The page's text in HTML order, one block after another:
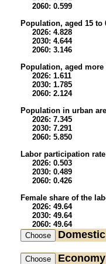
2060: 0.599
Population, aged 15
2026: 4.828
2030: 4.644
2060: 3.146
Population, aged
2026: 1.611
2030: 1.785
2060: 2.124
Population in urban
2026: 7.345
2030: 7.291
2060: 5.850
Labor participation
2026: 0.503
2030: 0.489
2060: 0.426
Female share of the
2026: 49.64
2030: 49.64
2060: 49.64
Economy